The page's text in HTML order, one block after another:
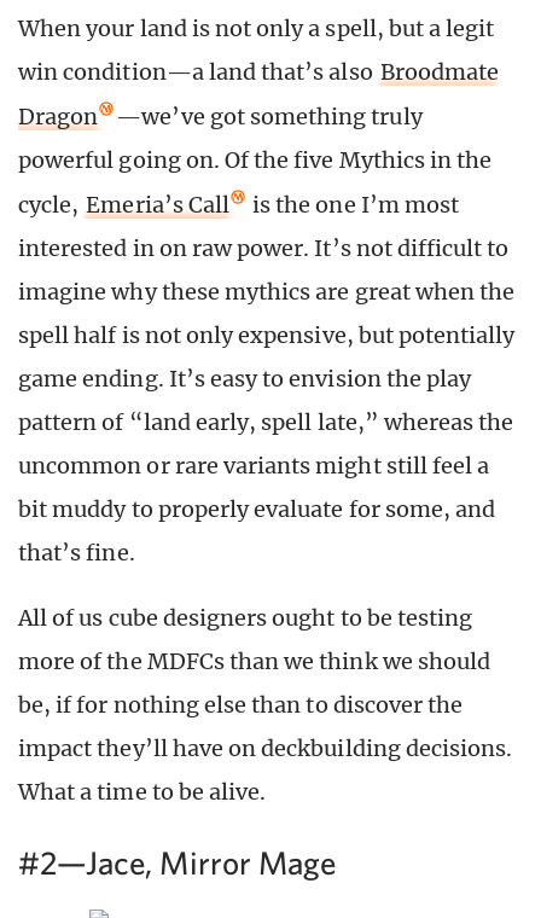
When your land is not only a spell, but a legit
win condition—a land that’s also Broodmate
Dragon
—we’ve got something truly
powerful going on. Of the five Mythics in the
cycle, Emeria’s Call
is the one I’m most
interested in on raw power. It’s not difficult to
imagine why these mythics are great when the
spell half is not only expensive, but potentially
game ending. It’s easy to envision the play
pattern of “land early, spell late,” whereas the
uncommon or rare variants might still feel a
bit muddy to properly evaluate for some, and
that’s fine.
All of us cube designers ought to be testing
more of the MDFCs than we think we should
be, if for nothing else than to discover the
impact they’ll have on deckbuilding decisions.
What a time to be alive.
#2—Jace, Mirror Mage